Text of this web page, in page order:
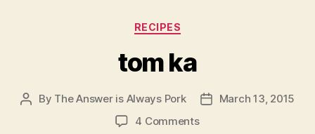
Categories
RECIPES
tom ka
Post
By The Answer is Always Pork
PostMarch 13, 2015
4 Commentson